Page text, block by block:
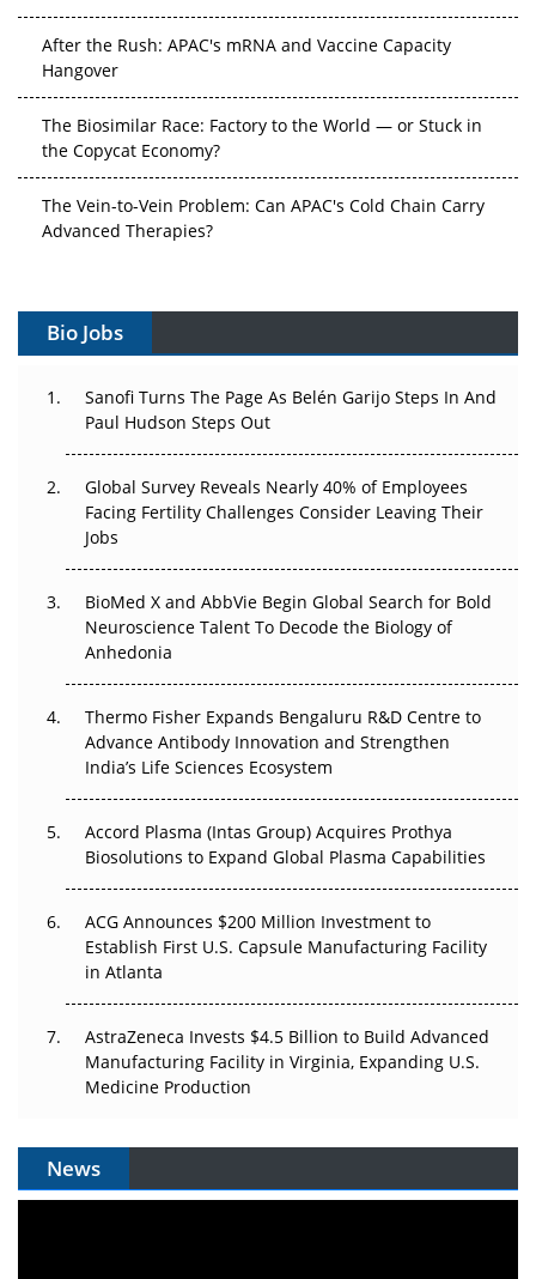
After the Rush: APAC's mRNA and Vaccine Capacity
Hangover
The Biosimilar Race: Factory to the World — or Stuck in
the Copycat Economy?
The Vein-to-Vein Problem: Can APAC's Cold Chain Carry
Advanced Therapies?
Gene Therapy Ambitions Face an Upstream Bottleneck
Decay?
Beyond the Trial: Can Real-World Evidence Earn
Regulatory Trust in APAC?
Beyond the Obvious Giant: Where APAC's Clinical Trials
Go Next
The Frontier That Won’t Quite Arrive
Can APAC Biomanufacturing Decarbonise Without
Pricing Itself Out?
Bio Jobs
Sanofi Turns The Page As Belén Garijo Steps In And
Paul Hudson Steps Out
Global Survey Reveals Nearly 40% of Employees
Facing Fertility Challenges Consider Leaving Their
Jobs
BioMed X and AbbVie Begin Global Search for Bold
Neuroscience Talent To Decode the Biology of
Anhedonia
Thermo Fisher Expands Bengaluru R&D Centre to
Advance Antibody Innovation and Strengthen
India’s Life Sciences Ecosystem
Accord Plasma (Intas Group) Acquires Prothya
Biosolutions to Expand Global Plasma Capabilities
ACG Announces $200 Million Investment to
Establish First U.S. Capsule Manufacturing Facility
in Atlanta
AstraZeneca Invests $4.5 Billion to Build Advanced
Manufacturing Facility in Virginia, Expanding U.S.
Medicine Production
News